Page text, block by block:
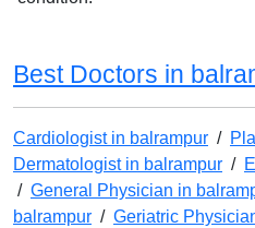
Best Doctors in
Cardiologist in balrampur /
Dermatologist in balrampur /
/ General Physician in
balrampur / Geriatric